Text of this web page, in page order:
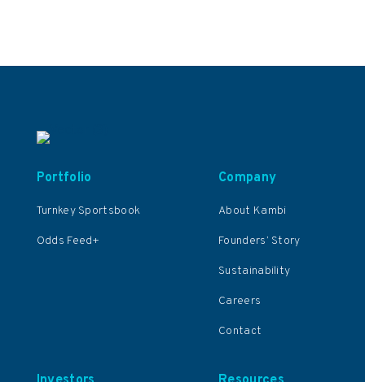
Portfolio
Turnkey Sportsbook
Odds Feed+
Company
About Kambi
Founders’ Story
Sustainability
Careers
Contact